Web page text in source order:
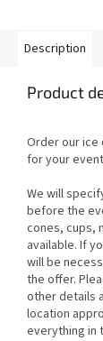
Description
Product
Order our ice
for your
We will
before the
cones, cups,
available. If
will be
the offer.
other details
location
everything in